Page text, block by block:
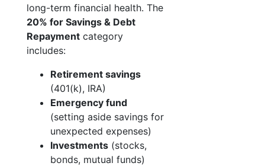
long-term financial health. The
20% for Savings & Debt
Repayment category
includes:
Retirement savings
(401(k), IRA)
Emergency fund
(setting aside savings for
unexpected expenses)
Investments (stocks,
bonds, mutual funds)